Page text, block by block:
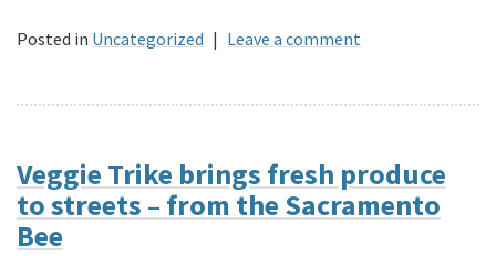
Posted in Uncategorized | Leave a comment
Veggie Trike brings fresh produce
to streets – from the Sacramento
Bee